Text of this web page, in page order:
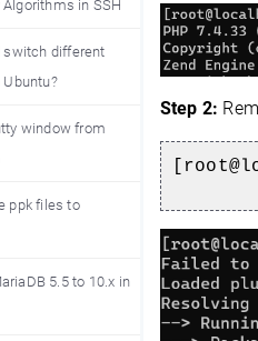
Algorithms in SSH
switch different
Ubuntu?
window from
ppk files to
5.5 to 10.x in
Step 2: